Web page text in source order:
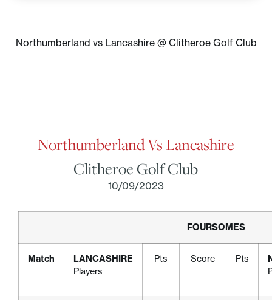
Northumberland vs Lancashire @ Clitheroe Golf Club
Northumberland Vs Lancashire
Clitheroe Golf Club
10/09/2023
FOURSOMES
Match
LANCASHIRE
Players
Pts Score Pts